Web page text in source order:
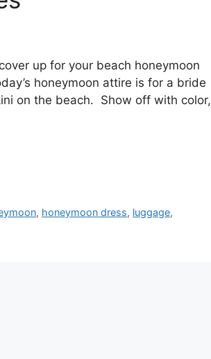
up for your beach honeymoon
honeymoon attire is for a bride
on the beach. Show off with color,
, honeymoon dress, luggage,